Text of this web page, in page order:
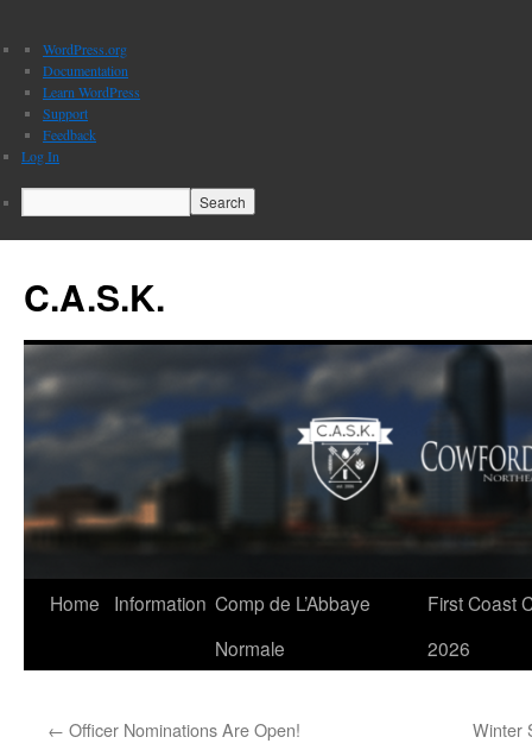
About
WordPress
WordPress.org
Documentation
Learn WordPress
Support
Feedback
Log In
Search
C.A.S.K.
Skip
Home Information Comp de L’Abbaye
Normale
First Coast
2026
← Officer Nominations Are Open! Winter